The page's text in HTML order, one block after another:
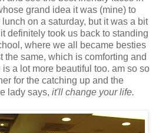
grand idea it was (mine) to
on a saturday, but it was a bit
definitely took us back to standing
where we all became besties
the same, which is comforting and
a lot more beautiful too. am so so
for the catching up and the
lady says, it'll change your life.